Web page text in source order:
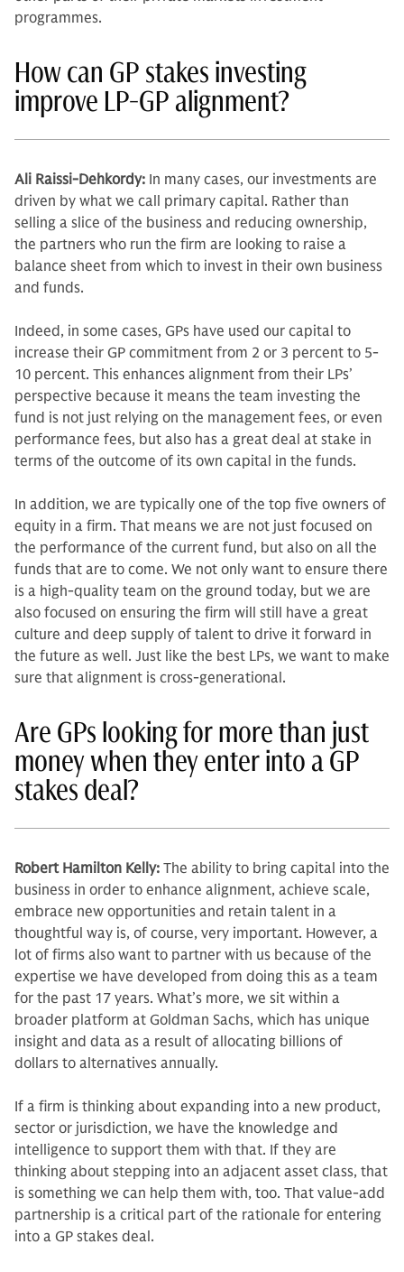
programmes.
How can GP stakes investing
improve LP-GP alignment?
Ali Raissi-Dehkordy: In many cases, our investments are
driven by what we call primary cap­ital. Rather than
selling a slice of the business and reducing ownership,
the partners who run the firm are looking to raise a
balance sheet from which to invest in their own business
and funds.
Indeed, in some cases, GPs have used our capital to
increase their GP commitment from 2 or 3 percent to 5-
10 percent. This enhances alignment from their LPs’
perspective because it means the team investing the
fund is not just relying on the management fees, or even
performance fees, but also has a great deal at stake in
terms of the outcome of its own capital in the funds.
In addition, we are typically one of the top five owners of
equity in a firm. That means we are not just focused on
the performance of the current fund, but also on all the
funds that are to come. We not only want to ensure there
is a high-quality team on the ground today, but we are
also focused on ensuring the firm will still have a great
culture and deep supply of tal­ent to drive it forward in
the future as well. Just like the best LPs, we want to make
sure that alignment is cross-gen­erational.
Are GPs looking for more than just
money when they enter into a GP
stakes deal?
Robert Hamilton Kelly: The ability to bring capital into the
business in order to enhance alignment, achieve scale,
embrace new opportunities and retain talent in a
thoughtful way is, of course, very im­portant. However, a
lot of firms also want to partner with us because of the
expertise we have developed from do­ing this as a team
for the past 17 years. What’s more, we sit within a
broader platform at Goldman Sachs, which has unique
insight and data as a result of allocating billions of
dollars to alterna­tives annually.
If a firm is thinking about expand­ing into a new product,
sector or ju­risdiction, we have the knowledge and
intelligence to support them with that. If they are
thinking about stepping into an adjacent asset class, that
is some­thing we can help them with, too. That value-add
partnership is a critical part of the rationale for entering
into a GP stakes deal.